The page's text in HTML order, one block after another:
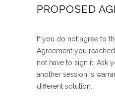
PROPOSED
If you do not agree to
Agreement you
not have to sign it. Ask
another session is
different solution.